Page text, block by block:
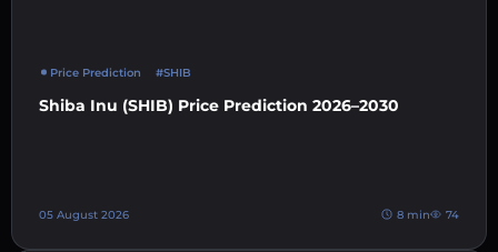
Price Prediction #SHIB
Shiba Inu (SHIB) Price Prediction 2026–2030
05 August 2026 8 min 74